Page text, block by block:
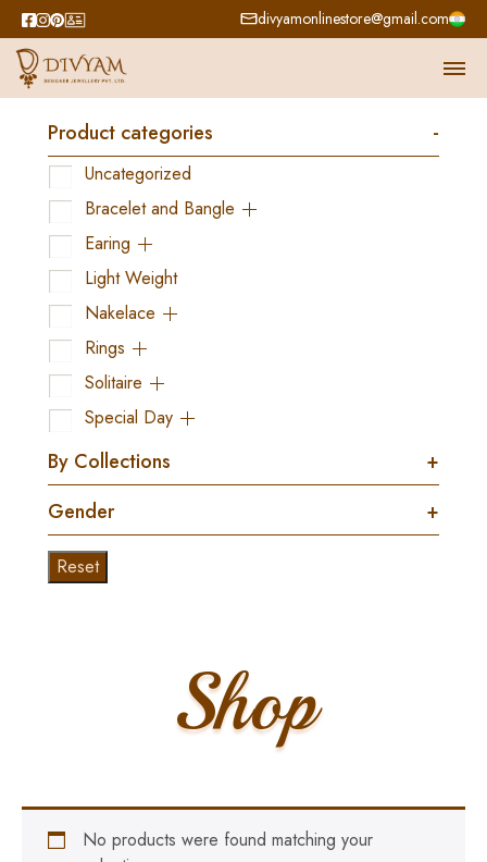
divyamonlinestore@gmail.com
Product categories -
Uncategorized
Bracelet and Bangle
Earing
Light Weight
Nakelace
Rings
Solitaire
Special Day
By Collections
+
Gender
+
Reset
Shop
No products were found matching your